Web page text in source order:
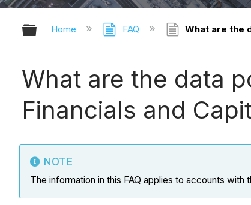
Expand/collapse global
Home FAQ What are the
What are the data
Financials and
NOTE
The information in this FAQ applies to accounts with